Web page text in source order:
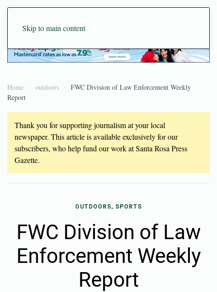
Skip to main content
Home outdoors
FWC Division of Law Enforcement Weekly
Report
Thank you for supporting journalism at your local
newspaper. This article is available exclusively for our
subscribers, who help fund our work at Santa Rosa Press
Gazette.
OUTDOORS, SPORTS
FWC Division of Law
Enforcement Weekly
Report